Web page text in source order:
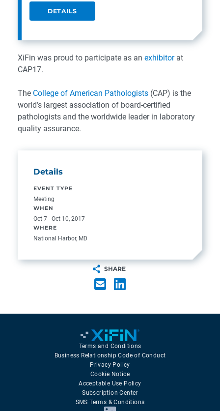
DETAILS
XiFin was proud to participate as an exhibitorat
CAP17.
The College of American Pathologists (CAP) is the
world’s largest association of board-certified
pathologists and the worldwide leader in laboratory
quality assurance.
Details
EVENT TYPE
Meeting
WHEN
Oct 7 - Oct 10, 2017
WHERE
National Harbor, MD
SHARE
Terms and Conditions
Business Relationship Code of Conduct
Privacy Policy
Cookie Notice
Acceptable Use Policy
Subscription Center
SMS Terms & Conditions